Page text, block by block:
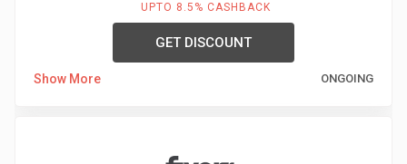
UPTO 8.5% CASHBACK
GET DISCOUNT
Show More ONGOING